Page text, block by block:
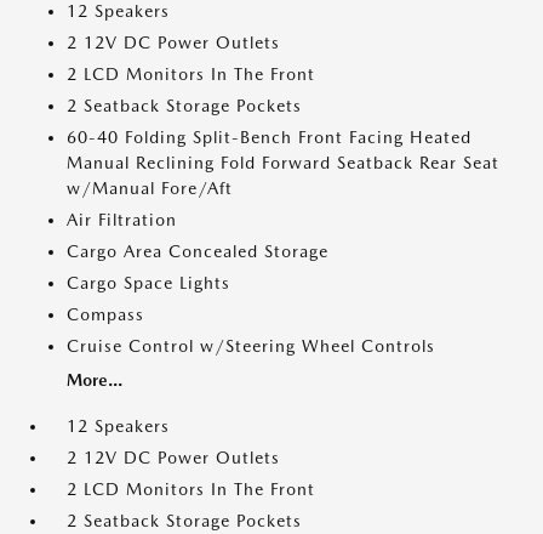
12 Speakers
2 12V DC Power Outlets
2 LCD Monitors In The Front
2 Seatback Storage Pockets
60-40 Folding Split-Bench Front Facing Heated
Manual Reclining Fold Forward Seatback Rear Seat
w/Manual Fore/Aft
Air Filtration
Cargo Area Concealed Storage
Cargo Space Lights
Compass
Cruise Control w/Steering Wheel Controls
More...
12 Speakers
2 12V DC Power Outlets
2 LCD Monitors In The Front
2 Seatback Storage Pockets